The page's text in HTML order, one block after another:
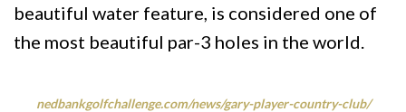
beautiful water feature, is considered one of
the most beautiful par-3 holes in the world.
nedbankgolfchallenge.com/news/gary-player-country-club/